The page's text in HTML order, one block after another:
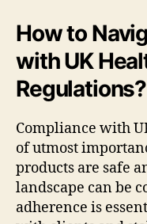
How to
with UK
Regulations?
Compliance with
of utmost
products are safe
landscape can be
adherence is